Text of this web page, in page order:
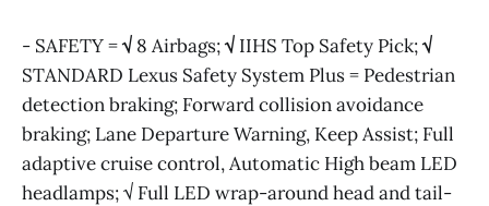
- SAFETY =√ 8 Airbags;√ IIHS Top Safety Pick;√
STANDARD Lexus Safety System Plus = Pedestrian
detection braking; Forward collision avoidance
braking; Lane Departure Warning, Keep Assist; Full
adaptive cruise control, Automatic High beam LED
headlamps; √ Full LED wrap-around head and tail-